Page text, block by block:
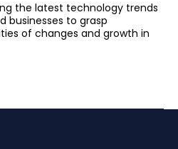
the latest technology trends
businesses to grasp
of changes and growth in